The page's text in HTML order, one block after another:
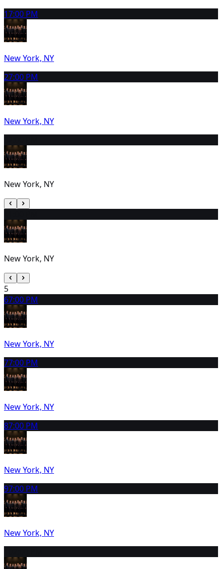
17:00 PM
New York, NY
27:00 PM
New York, NY
New York, NY
New York, NY
5
67:00 PM
New York, NY
77:00 PM
New York, NY
87:00 PM
New York, NY
97:00 PM
New York, NY